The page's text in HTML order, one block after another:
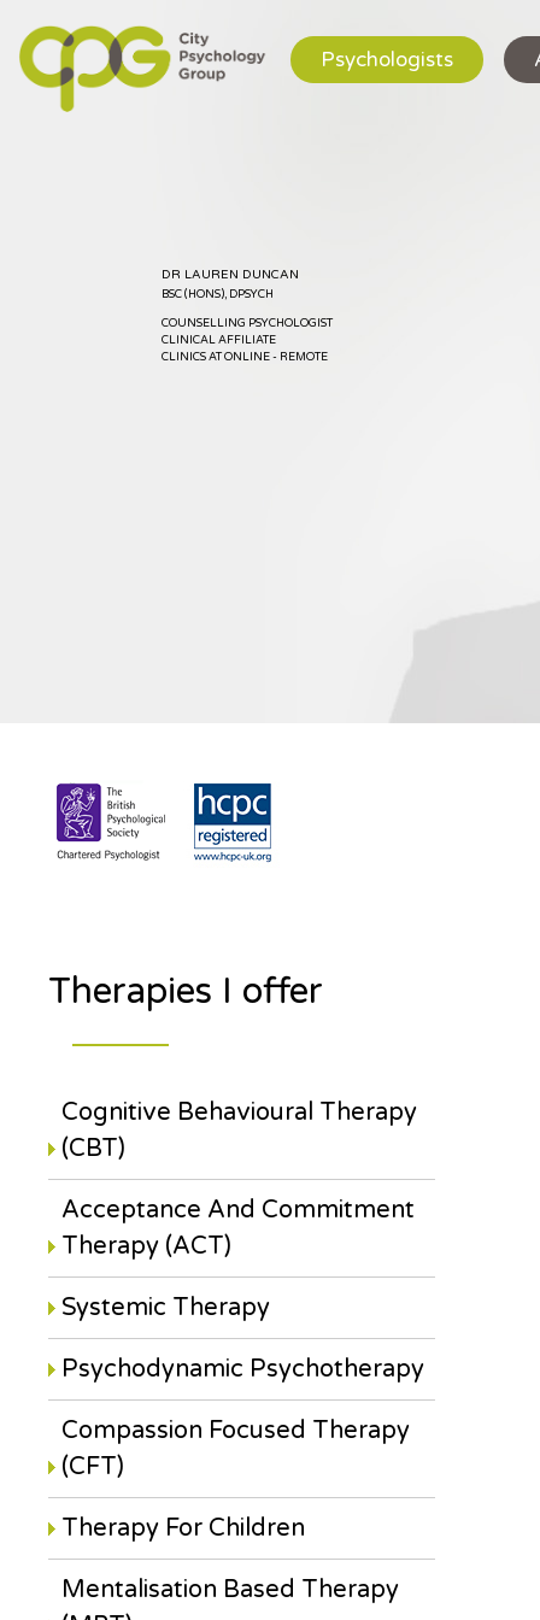
Psychologists
Therapies I offer
Cognitive Behavioural Therapy
(CBT)
Acceptance And Commitment
Therapy (ACT)
Systemic Therapy
Psychodynamic Psychotherapy
Compassion Focused Therapy
(CFT)
Therapy For Children
Mentalisation Based Therapy
DR LAUREN DUNCAN
BSC (HONS), DPSYCH
COUNSELLING PSYCHOLOGIST
CLINICAL AFFILIATE
CLINICS AT ONLINE - REMOTE